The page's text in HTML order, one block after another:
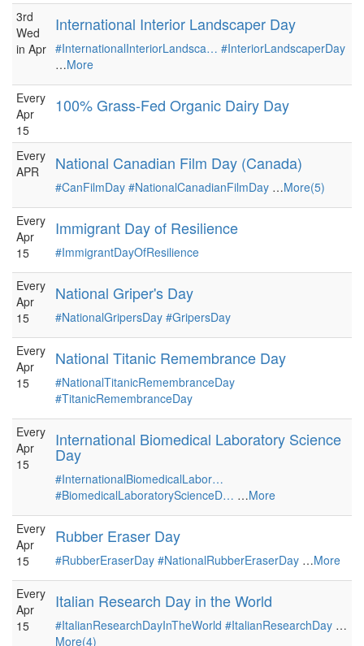
3rd
Wed
in Apr
International Interior Landscaper Day
#InternationalInteriorLandsca… #InteriorLandscaperDay
…More
Every
Apr
15
100% Grass-Fed Organic Dairy Day
Every
APR
National Canadian Film Day (Canada)
#CanFilmDay #NationalCanadianFilmDay …More(5)
Every
Apr
15
Immigrant Day of Resilience
#ImmigrantDayOfResilience
Every
Apr
15
National Griper's Day
#NationalGripersDay #GripersDay
Every
Apr
15
National Titanic Remembrance Day
#NationalTitanicRemembranceDay
#TitanicRemembranceDay
Every
Apr
15
International Biomedical Laboratory Science
Day
#InternationalBiomedicalLabor…
#BiomedicalLaboratoryScienceD… …More
Every
Apr
15
Rubber Eraser Day
#RubberEraserDay #NationalRubberEraserDay …More
Every
Apr
15
Italian Research Day in the World
#ItalianResearchDayInTheWorld #ItalianResearchDay …
More(4)